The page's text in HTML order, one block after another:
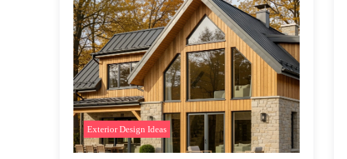
Exterior Design Ideas